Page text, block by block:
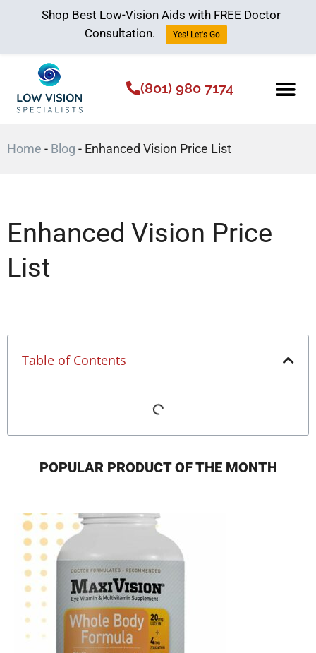
(801) 980 7174
Home - Blog - Enhanced Vision Price List
Enhanced Vision Price
List
Table of Contents
POPULAR PRODUCT OF THE MONTH
Shop Best Low-Vision Aids with FREE Doctor
Consultation.
Yes! Let's Go